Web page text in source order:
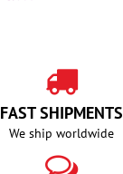
FAST SHIPMENTS
We ship worldwide